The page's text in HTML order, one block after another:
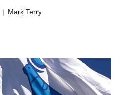
| Mark Terry